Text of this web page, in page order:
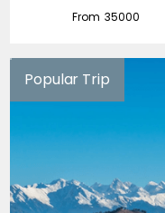
From ₹35000
Popular Trip